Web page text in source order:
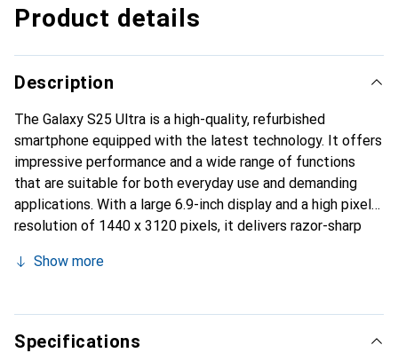
Product details
Description
The Galaxy S25 Ultra is a high-quality, refurbished
smartphone equipped with the latest technology. It offers
impressive performance and a wide range of functions
that are suitable for both everyday use and demanding
applications. With a large 6.9-inch display and a high pixel
resolution of 1440 x 3120 pixels, it delivers razor-sharp
resolution of 200 megapixels makes it possible to take
with 12 megapixels ensures high-quality selfies. The
device supports 5G mobile standards and offers a storage
Show more
Specifications